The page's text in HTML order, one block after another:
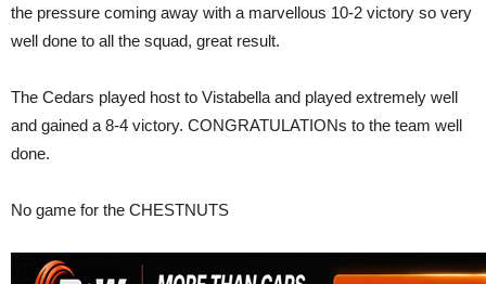
the pressure coming away with a marvellous 10-2 victory so very
well done to all the squad, great result.
The Cedars played host to Vistabella and played extremely well
and gained a 8-4 victory. CONGRATULATIONs to the team well
done.
No game for the CHESTNUTS